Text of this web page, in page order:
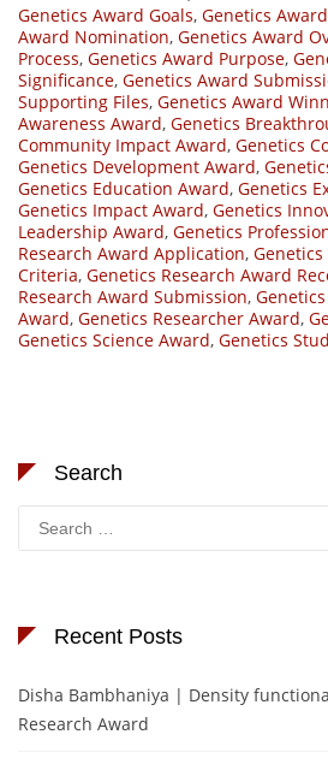
Genetics Award Goals, Genetics
Award Nomination, Genetics Award
Process, Genetics Award Purpose,
Significance, Genetics Award
Supporting Files, Genetics Award
Awareness Award, Genetics
Community Impact Award, Genetics
Genetics Development Award,
Genetics Education Award, Genetics
Genetics Impact Award, Genetics
Leadership Award, Genetics
Research Award Application, Genetics
Criteria, Genetics Research Award
Research Award Submission,
Award, Genetics Researcher Award,
Genetics Science Award, Genetics
Search
Search
for:
Recent Posts
Disha Bambhaniya | Density
Research Award